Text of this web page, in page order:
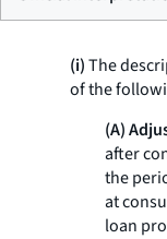
(i)The
of the
(A)
after
the
at
loan